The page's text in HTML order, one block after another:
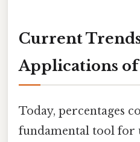
Current
Applications of
Today, percentages
fundamental tool for